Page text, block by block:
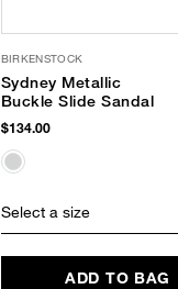
BIRKENSTOCK
Sydney Metallic
Buckle Slide Sandal
$134.00
Select a size
ADD TO BAG